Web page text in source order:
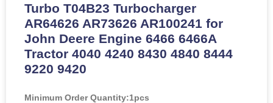
Turbo T04B23 Turbocharger
AR64626 AR73626 AR100241 for
John Deere Engine 6466 6466A
Tractor 4040 4240 8430 4840 8444
9220 9420
Minimum Order Quantity:1pcs